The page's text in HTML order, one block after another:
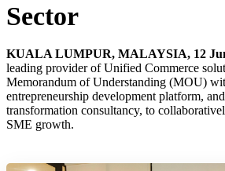
Sector
KUALA LUMPUR, MALAYSIA, 12
leading provider of Unified Commerce
Memorandum of Understanding (MOU)
entrepreneurship development platform, and
transformation consultancy, to
SME growth.